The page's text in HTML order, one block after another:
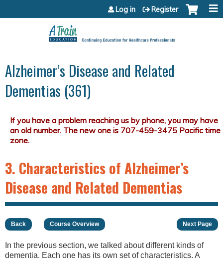
Jump to content
Log in Register
Alzheimer’s Disease and Related
Dementias (361)
3. Characteristics of Alzheimer’s
Disease and Related Dementias
Back Course Overview Next Page
In the previous section, we talked about different kinds of
dementia. Each one has its own set of characteristics. A